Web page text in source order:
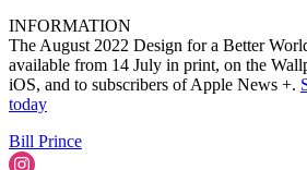
INFORMATION
The August 2022 Design for a Better
available from 14 July in print, on the
iOS, and to subscribers of Apple News +.
today
Bill Prince